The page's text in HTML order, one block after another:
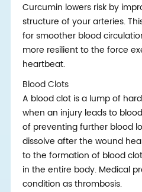
Curcumin lowers risk by
structure of your arteries.
for smoother blood
more resilient to the force
heartbeat.
Blood Clots
A blood clot is a lump of
when an injury leads to
of preventing further blood
dissolve after the wound
to the formation of blood
in the entire body. Medical
condition as thrombosis.